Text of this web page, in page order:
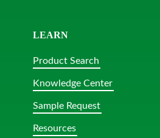
LEARN
Product Search
Knowledge Center
Sample Request
Resources